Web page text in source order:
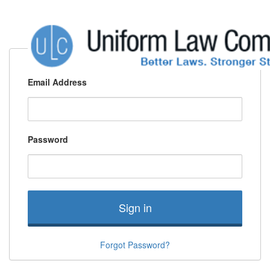
Email Address
Password
Sign in
Forgot Password?